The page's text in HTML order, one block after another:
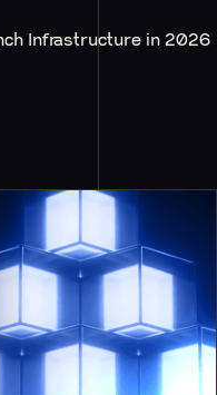
Infrastructure in 2026